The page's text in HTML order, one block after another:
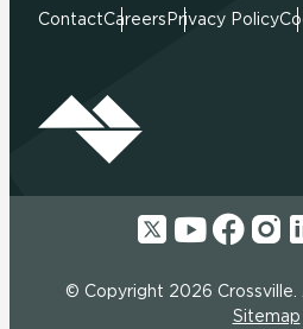
ContactCareers Privacy Policy
© Copyright 2026 Crossville.
Sitemap